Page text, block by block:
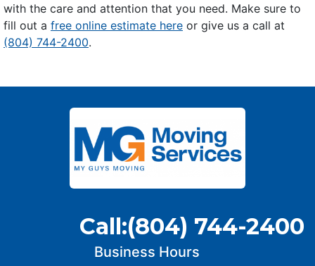
with the care and attention that you need. Make sure to
fill out a free online estimate here or give us a call at
(804) 744-2400.
Call:(804) 744-2400
Business Hours